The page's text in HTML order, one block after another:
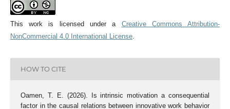
This work is licensed under a Creative Commons Attribution-
NonCommercial 4.0 International License.
HOW TO CITE
Oamen, T. E. (2026). Is intrinsic motivation a consequential
factor in the causal relations between innovative work behavior